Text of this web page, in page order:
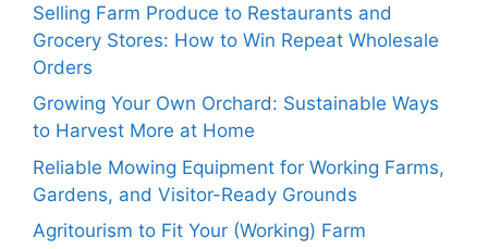
Selling Farm Produce to Restaurants and
Grocery Stores: How to Win Repeat Wholesale
Orders
Growing Your Own Orchard: Sustainable Ways
to Harvest More at Home
Reliable Mowing Equipment for Working Farms,
Gardens, and Visitor-Ready Grounds
Agritourism to Fit Your (Working) Farm